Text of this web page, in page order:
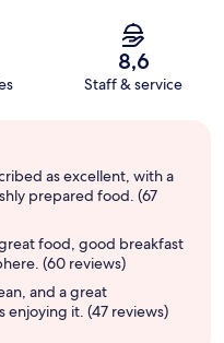
8,6
Staff & service
as excellent, with a
prepared food. (67
food, good breakfast
(60 reviews)
and a great
it. (47 reviews)